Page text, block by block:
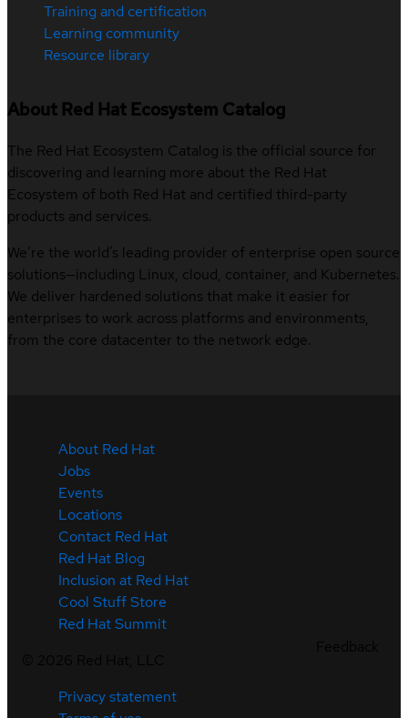
Training and certification
Learning community
Resource library
About Red Hat Ecosystem Catalog
The Red Hat Ecosystem Catalog is the official source for
discovering and learning more about the Red Hat
Ecosystem of both Red Hat and certified third-party
products and services.
We’re the world’s leading provider of enterprise open source
solutions—including Linux, cloud, container, and Kubernetes.
We deliver hardened solutions that make it easier for
enterprises to work across platforms and environments,
from the core datacenter to the network edge.
About Red Hat
Jobs
Events
Locations
Contact Red Hat
Red Hat Blog
Inclusion at Red Hat
Cool Stuff Store
Red Hat Summit
Privacy statement